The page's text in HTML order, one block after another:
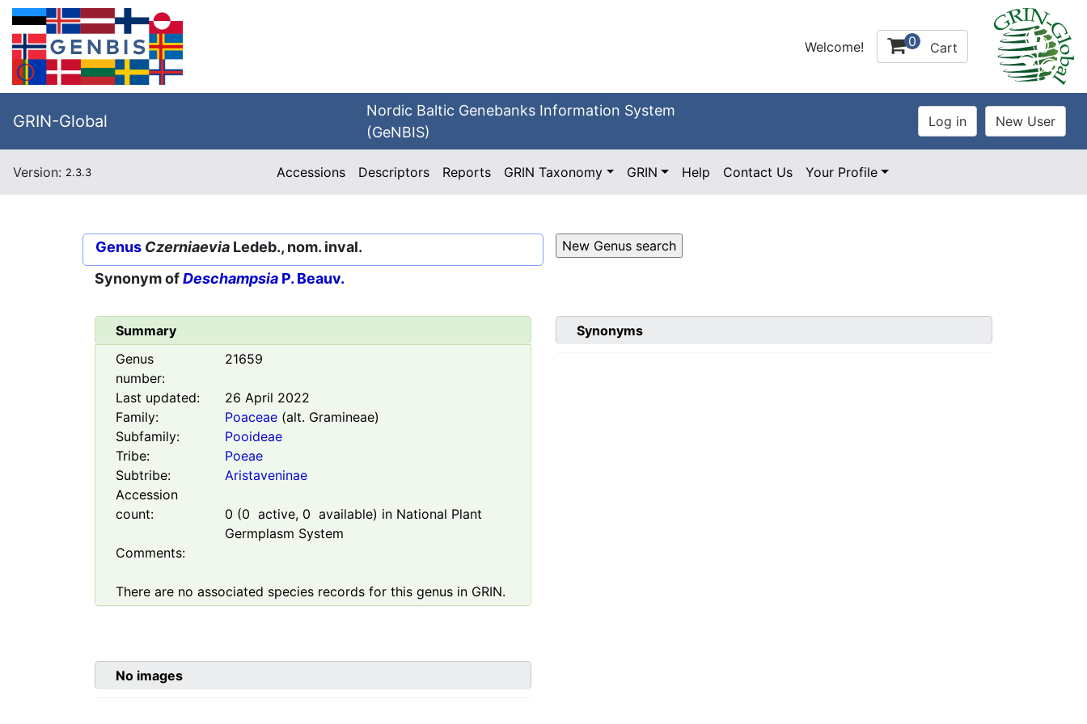
Welcome! 0 Cart
GRIN-Global
Nordic Baltic Genebanks Information System
(GeNBIS)
Version: 2.3.3 Accessions Descriptors Reports GRIN Taxonomy GRIN Help Contact Us Your Profile
Genus Czerniaevia Ledeb., nom. inval.
Synonym ofDeschampsia P. Beauv.
Summary
Genus
number:
21659
Last updated:
26 April 2022
Family:
Poaceae(alt. Gramineae)
Subfamily:
Pooideae
Tribe:
Poeae
Subtribe:
Aristaveninae
Accession
count:
0 (0 active, 0 available) in National Plant
Germplasm System
Comments:
There are no associated species records for this genus in GRIN.
Synonyms
No images